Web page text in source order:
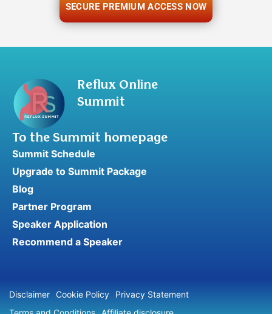
SECURE PREMIUM ACCESS NOW
Reflux Online
Summit
To the Summit homepage
Summit Schedule
Upgrade to Summit Package
Blog
Partner Program
Speaker Application
Recommend a Speaker
Disclaimer Cookie Policy
Privacy Statement